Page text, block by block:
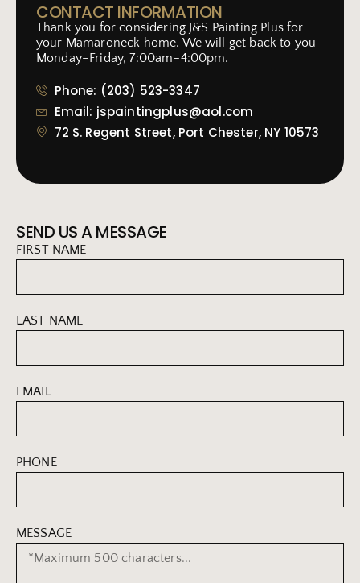
CONTACT INFORMATION
Thank you for considering J&S Painting Plus for
your Mamaroneck home. We will get back to you
Monday–Friday, 7:00am–4:00pm.
Phone: (203) 523-3347
Email: jspaintingplus@aol.com
72 S. Regent Street, Port Chester, NY 10573
SEND US A MESSAGE
FIRST NAME
LAST NAME
EMAIL
PHONE
MESSAGE